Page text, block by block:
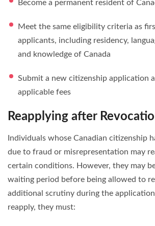
Become a permanent resident of
Meet the same eligibility criteria as
applicants, including residency,
and knowledge of Canada
Submit a new citizenship application
applicable fees
Reapplying after
Individuals whose Canadian citizenship
due to fraud or misrepresentation may
certain conditions. However, they may
waiting period before being allowed to
additional scrutiny during the application
reapply, they must: